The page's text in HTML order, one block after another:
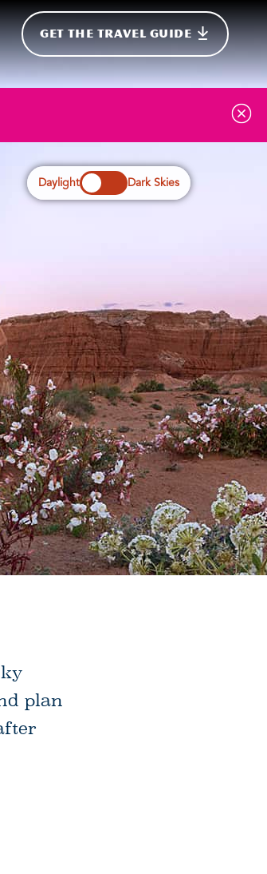
GET THE TRAVEL GUIDE
Daylight Dark Skies
plan